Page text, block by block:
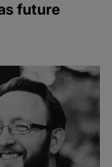
future